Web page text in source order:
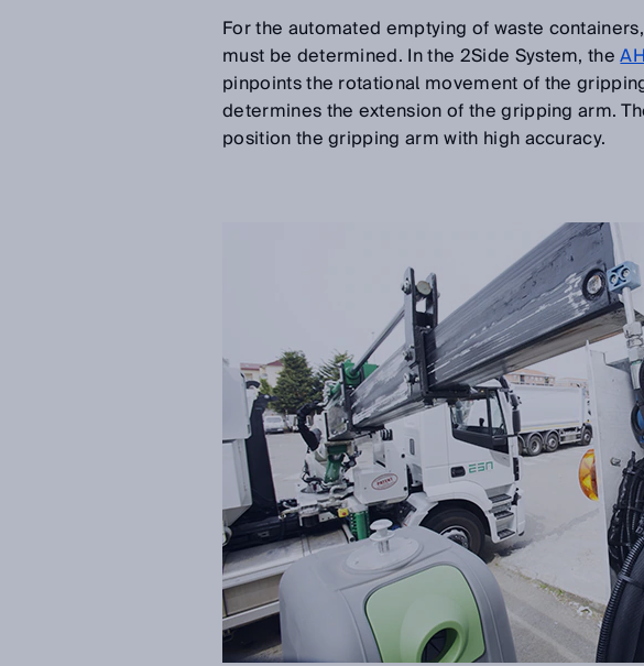
For the automated emptying of waste
must be determined. In the 2Side System, the
pinpoints the rotational movement of the
determines the extension of the gripping arm.
position the gripping arm with high accuracy.